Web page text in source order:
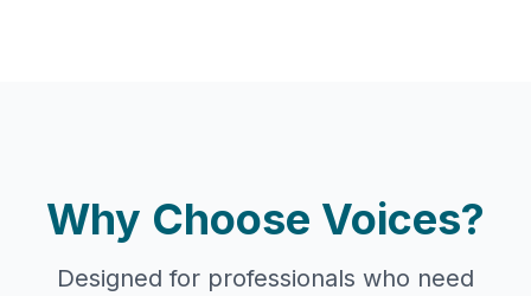
Why Choose Voices?
Designed for professionals who need